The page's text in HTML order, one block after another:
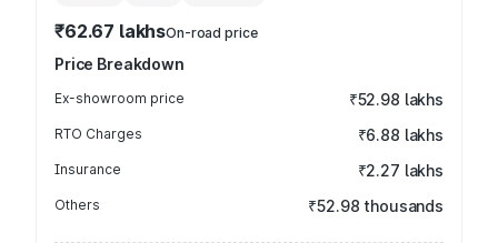
₹62.67 lakhsOn-road price
Price Breakdown
Ex-showroom price ₹52.98 lakhs
RTO Charges ₹6.88 lakhs
Insurance ₹2.27 lakhs
Others ₹52.98 thousands